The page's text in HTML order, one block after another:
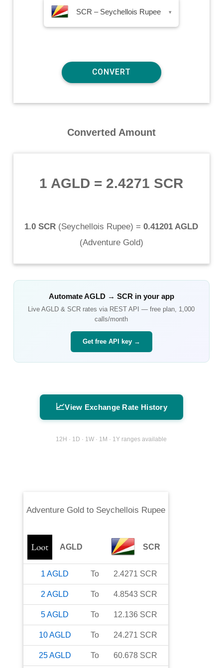
SCR – Seychellois Rupee ▾
Converted Amount
1 AGLD = 2.4271 SCR
1.0 SCR (Seychellois Rupee) = 0.41201 AGLD
(Adventure Gold)
AutomateAGLD→ SCR in your app
LiveAGLD &SCR rates via REST API — free plan, 1,000
calls/month
Get free API key →
📈View Exchange Rate History
12H · 1D · 1W · 1M · 1Y ranges available
Adventure Gold to Seychellois Rupee
AGLD SCR
1 AGLD To 2.4271 SCR
2 AGLD To 4.8543 SCR
5AGLD To 12.136 SCR
10AGLD To 24.271 SCR
25AGLD To 60.678 SCR